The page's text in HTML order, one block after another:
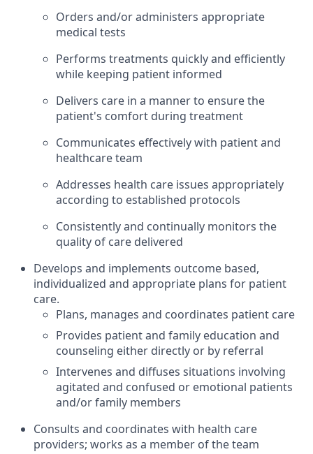
Orders and/or administers appropriate
medical tests
Performs treatments quickly and efficiently
while keeping patient informed
Delivers care in a manner to ensure the
patient's comfort during treatment
Communicates effectively with patient and
healthcare team
Addresses health care issues appropriately
according to established protocols
Consistently and continually monitors the
quality of care delivered
Develops and implements outcome based,
individualized and appropriate plans for patient
care.
Plans, manages and coordinates patient care
Provides patient and family education and
counseling either directly or by referral
Intervenes and diffuses situations involving
agitated and confused or emotional patients
and/or family members
Consults and coordinates with health care
providers; works as a member of the team